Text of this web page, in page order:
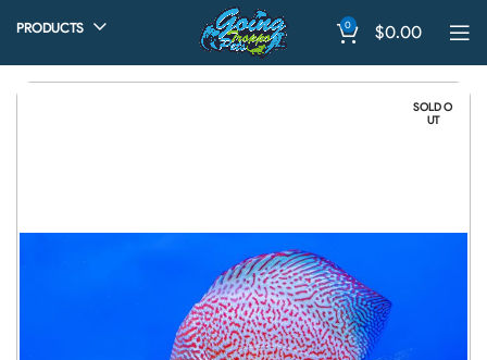
PRODUCTS 0 $0.00
SOLD O
UT